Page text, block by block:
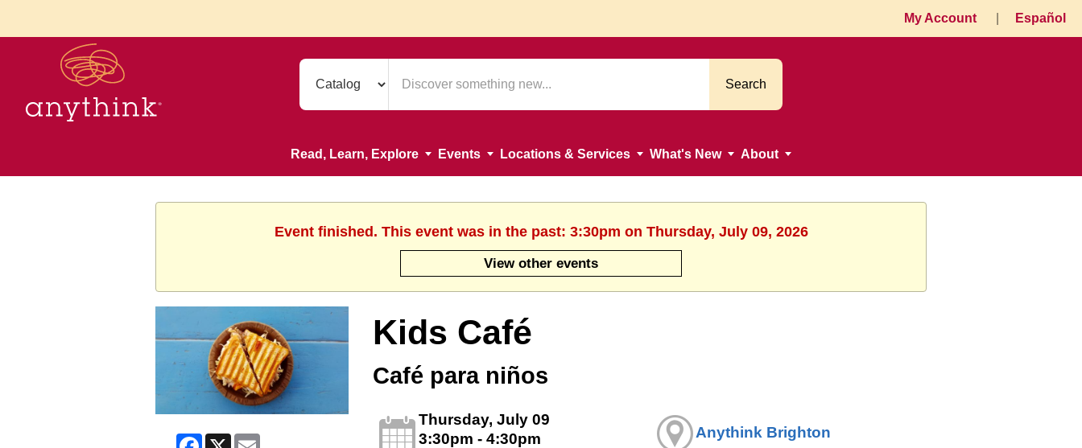
My Account Español
Search
Read, Learn, Explore Events Locations & Services What's New About
Event finished. This event was in the past: 3:30pm on Thursday, July 09, 2026
View other events
Facebook
X Email
Kids Café
Café para niños
Thursday, July 09
3:30pm - 4:30pm
Anythink Brighton